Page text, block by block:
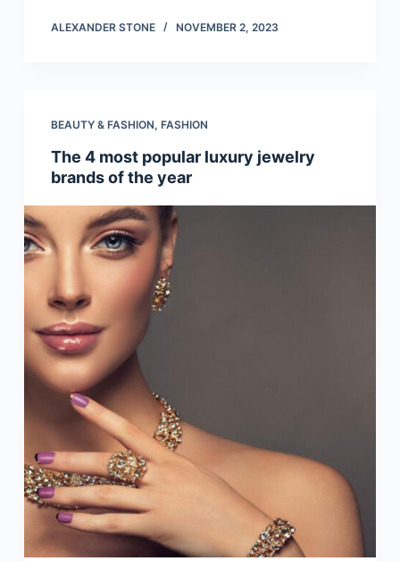
ALEXANDER STONE NOVEMBER 2, 2023
BEAUTY & FASHION, FASHION
The 4 most popular luxury jewelry
brands of the year